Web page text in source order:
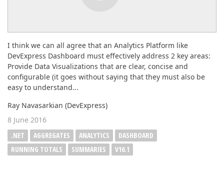
I think we can all agree that an Analytics Platform like
DevExpress Dashboard must effectively address 2 key areas:
Provide Data Visualizations that are clear, concise and
configurable (it goes without saying that they must also be
easy to understand...
Ray Navasarkian (DevExpress)
8 June 2016
.NET
AGGREGATES ANALYTICS
DASHBOARD
RUNNING TOTALS
SUMMARIES V16.1